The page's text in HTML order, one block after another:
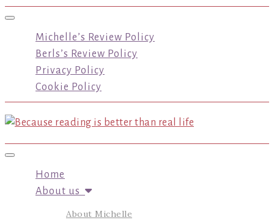
Toggle navigation
Michelle’s Review Policy
Berls’s Review Policy
Privacy Policy
Cookie Policy
Toggle navigation
Home
About us
About Michelle